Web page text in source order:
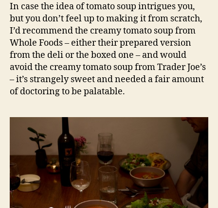
In case the idea of tomato soup intrigues you,
but you don’t feel up to making it from scratch,
I’d recommend the creamy tomato soup from
Whole Foods – either their prepared version
from the deli or the boxed one – and would
avoid the creamy tomato soup from Trader Joe’s
– it’s strangely sweet and needed a fair amount
of doctoring to be palatable.